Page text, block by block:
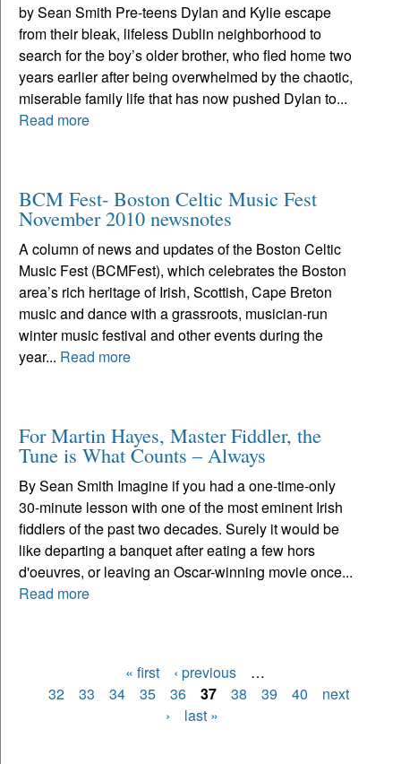
by Sean Smith Pre-teens Dylan and Kylie escape
from their bleak, lifeless Dublin neighborhood to
search for the boy’s older brother, who fled home two
years earlier after being overwhelmed by the chaotic,
miserable family life that has now pushed Dylan to...
Read more
BCM Fest- Boston Celtic Music Fest
November 2010 newsnotes
A column of news and updates of the Boston Celtic
Music Fest (BCMFest), which celebrates the Boston
area’s rich heritage of Irish, Scottish, Cape Breton
music and dance with a grassroots, musician-run
winter music festival and other events during the
year... Read more
For Martin Hayes, Master Fiddler, the
Tune is What Counts – Always
By Sean Smith Imagine if you had a one-time-only
30-minute lesson with one of the most eminent Irish
fiddlers of the past two decades. Surely it would be
like departing a banquet after eating a few hors
d'oeuvres, or leaving an Oscar-winning movie once...
Read more
Pages
« first ‹ previous
…
32
33 34 35 36 37 38 39 40
next
›
last »